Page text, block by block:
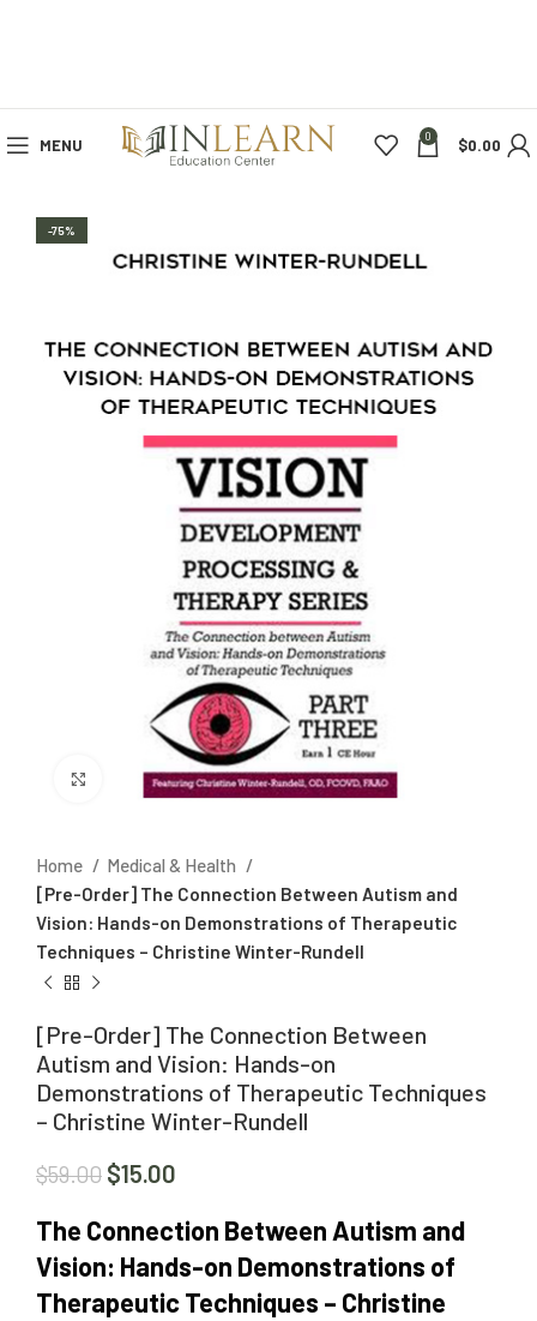
MENU 0 $0.00
-75%
Click to enlarge
Home
Medical & Health
[Pre-Order] The Connection Between Autism and
Vision: Hands-on Demonstrations of Therapeutic
Techniques – Christine Winter-Rundell
[Pre-Order] The Connection Between
Autism and Vision: Hands-on
Demonstrations of Therapeutic Techniques
– Christine Winter-Rundell
$59.00 $15.00
The Connection Between Autism and
Vision: Hands-on Demonstrations of
Therapeutic Techniques – Christine